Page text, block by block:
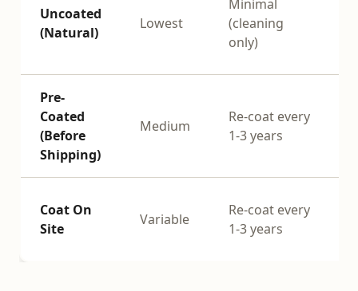
Uncoated
(Natural)
Lowest
Minimal
(cleaning
only)
Pre-
Coated
(Before
Shipping)
Medium
Re-coat every
1-3 years
Coat On
Site
Variable
Re-coat every
1-3 years